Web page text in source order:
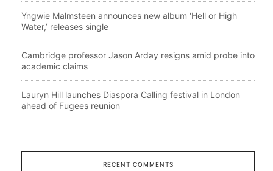
Yngwie Malmsteen announces new album ‘Hell or High
Water,’ releases single
Cambridge professor Jason Arday resigns amid probe into
academic claims
Lauryn Hill launches Diaspora Calling festival in London
ahead of Fugees reunion
RECENT COMMENTS